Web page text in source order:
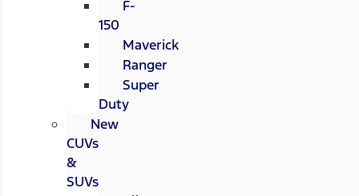
F-
150
Maverick
Ranger
Super
Duty
New
CUVs
&
SUVs